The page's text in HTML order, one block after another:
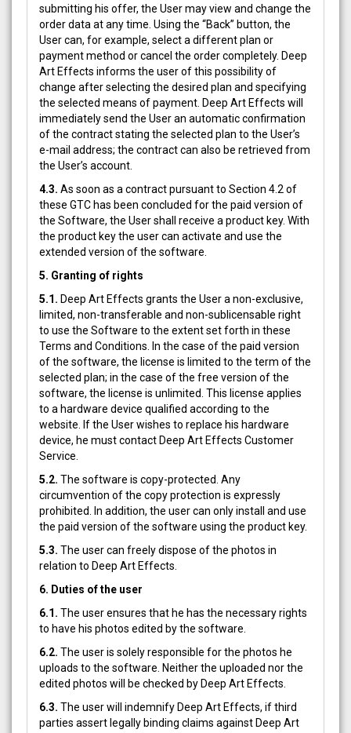
submitting his offer, the User may view and change the
order data at any time. Using the “Back” button, the
User can, for example, select a different plan or
payment method or cancel the order completely. Deep
Art Effects informs the user of this possibility of
change after selecting the desired plan and specifying
the selected means of payment. Deep Art Effects will
immediately send the User an automatic confirmation
of the contract stating the selected plan to the User’s
e-mail address; the contract can also be retrieved from
the User’s account.
4.3. As soon as a contract pursuant to Section 4.2 of
these GTC has been concluded for the paid version of
the Software, the User shall receive a product key. With
the product key the user can activate and use the
extended version of the software.
5. Granting of rights
5.1. Deep Art Effects grants the User a non-exclusive,
limited, non-transferable and non-sublicensable right
to use the Software to the extent set forth in these
Terms and Conditions. In the case of the paid version
of the software, the license is limited to the term of the
selected plan; in the case of the free version of the
software, the license is unlimited. This license applies
to a hardware device qualified according to the
website. If the User wishes to replace his hardware
device, he must contact Deep Art Effects Customer
Service.
5.2. The software is copy-protected. Any
circumvention of the copy protection is expressly
prohibited. In addition, the user can only install and use
the paid version of the software using the product key.
5.3. The user can freely dispose of the photos in
relation to Deep Art Effects.
6. Duties of the user
6.1. The user ensures that he has the necessary rights
to have his photos edited by the software.
6.2. The user is solely responsible for the photos he
uploads to the software. Neither the uploaded nor the
edited photos will be checked by Deep Art Effects.
6.3. The user will indemnify Deep Art Effects, if third
parties assert legally binding claims against Deep Art